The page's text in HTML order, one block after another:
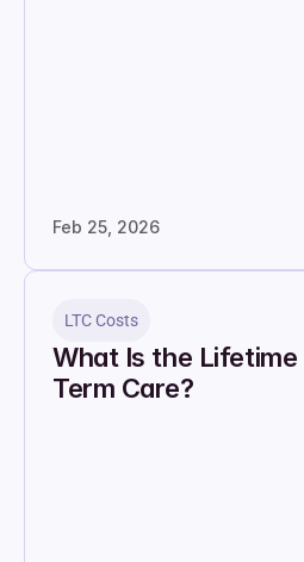
Feb 25, 2026
LTC Costs
What Is the
Term Care?